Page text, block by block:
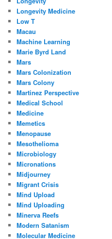
Longevity Medicine
Low T
Macau
Machine Learning
Marie Byrd Land
Mars
Mars Colonization
Mars Colony
Martinez Perspective
Medical School
Medicine
Memetics
Menopause
Mesothelioma
Microbiology
Micronations
Midjourney
Migrant Crisis
Mind Upload
Mind Uploading
Minerva Reefs
Modern Satanism
Molecular Medicine